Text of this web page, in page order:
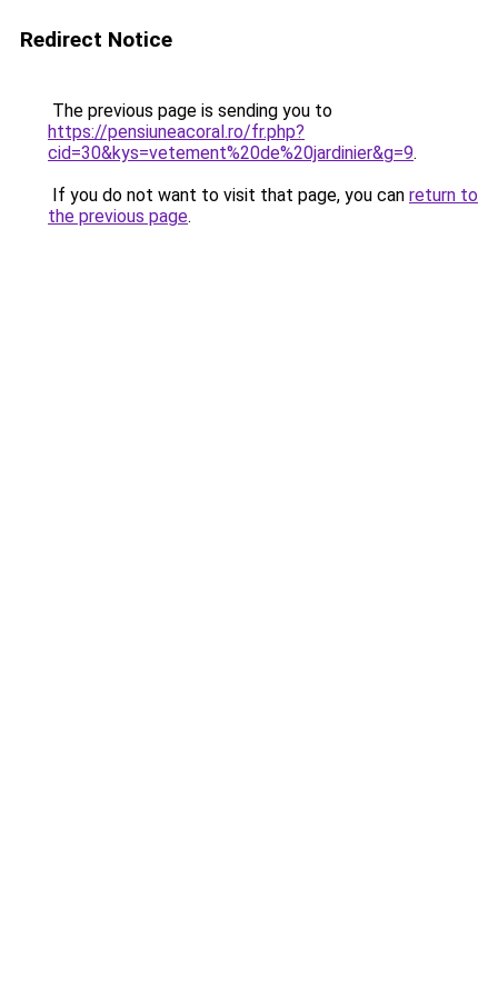
Redirect Notice
The previous page is sending you to
https://pensiuneacoral.ro/fr.php?
cid=30&kys=vetement%20de%20jardinier&g=9.
If you do not want to visit that page, you can return to
the previous page.